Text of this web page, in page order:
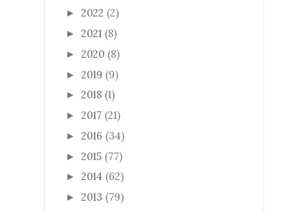
► 2022 (2)
► 2021 (8)
► 2020 (8)
► 2019 (9)
► 2018 (1)
► 2017 (21)
► 2016 (34)
► 2015 (77)
► 2014 (62)
► 2013 (79)